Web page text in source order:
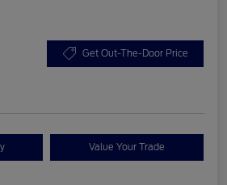
Get Out-The-Door Price
Value Your Trade